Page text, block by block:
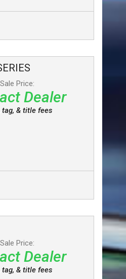
Sale Price:
Dealer
tag, & title fees
Sale Price:
Dealer
tag, & title fees